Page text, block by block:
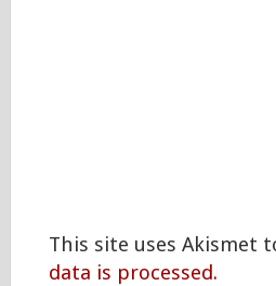
This site uses Akismet
data is processed.